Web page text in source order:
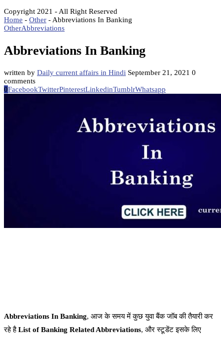
Copyright 2021 - All Right Reserved
Home - Other - Abbreviations In Banking
OtherAbbreviations
Abbreviations In Banking
written by Daily current affairs in Hindi September 21, 2021 0
comments
0FacebookTwitterPinterestLinkedinTumblrWhatsapp
Abbreviations In Banking, आज के समय में कुछ युवा बैंक जॉब की तैयारी कर
रहे हैList of Banking Related Abbreviations, और स्टूडेंट इसके लिए